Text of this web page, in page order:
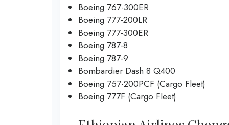
Boeing 767-300ER
Boeing 777-200LR
Boeing 777-300ER
Boeing 787-8
Boeing 787-9
Bombardier Dash 8 Q400
Boeing 757-200PCF (Cargo Fleet)
Boeing 777F (Cargo Fleet)